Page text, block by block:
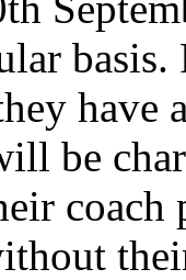
have
be
coach